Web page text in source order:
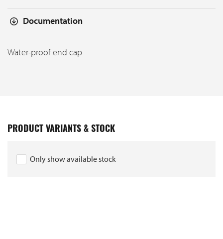
Documentation
Water-proof end cap
PRODUCT VARIANTS & STOCK
Only show available stock